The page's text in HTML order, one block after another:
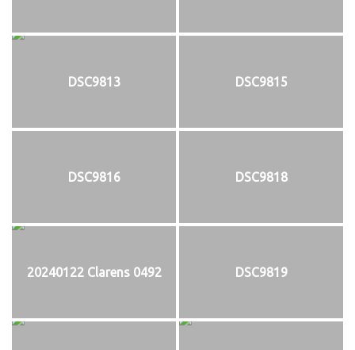
DSC9813 DSC9815
DSC9816 DSC9818
20240122 Clarens 0492 DSC9819